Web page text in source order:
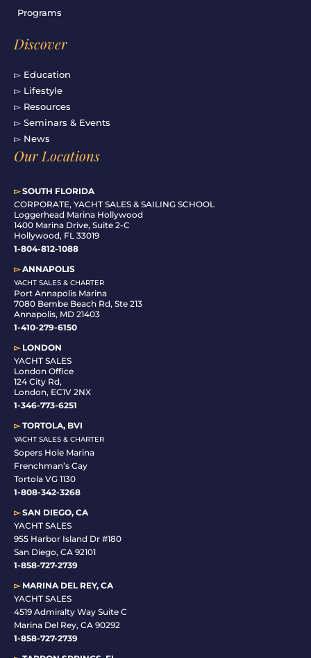
Programs
Discover
▻ Education
▻ Lifestyle
▻ Resources
▻ Seminars & Events
▻ News
Our Locations
▻SOUTH FLORIDA
CORPORATE, YACHT SALES & SAILING SCHOOL
Loggerhead Marina Hollywood
1400 Marina Drive, Suite 2-C
Hollywood, FL 33019
1-804-812-1088
▻ANNAPOLIS
YACHT SALES & CHARTER
Port Annapolis Marina
7080 Bembe Beach Rd, Ste 213
Annapolis, MD 21403
1-410-279-6150
▻LONDON
YACHT SALES
London Office
124 City Rd,
London, EC1V 2NX
1-346-773-6251
▻TORTOLA, BVI
YACHT SALES & CHARTER
Sopers Hole Marina
Frenchman’s Cay
Tortola VG 1130
1-808-342-3268
▻SAN DIEGO, CA
YACHT SALES
955 Harbor Island Dr #180
San Diego, CA 92101
1-858-727-2739
▻MARINA DEL REY, CA
YACHT SALES
4519 Admiralty Way Suite C
Marina Del Rey, CA 90292
1-858-727-2739